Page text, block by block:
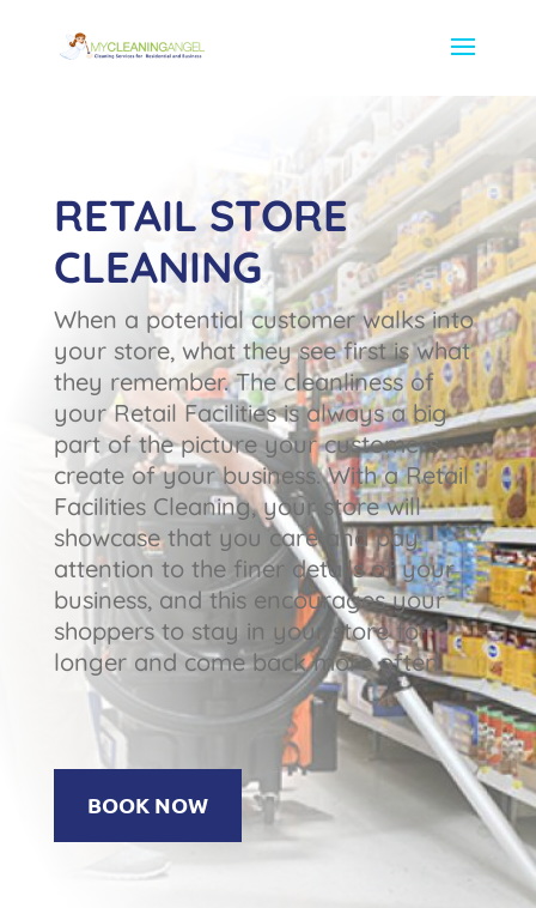
RETAIL STORE
CLEANING
When a potential customer walks into
your store, what they see first is what
they remember. The cleanliness of
your Retail Facilities is always a big
part of the picture your customers
create of your business. With a Retail
Facilities Cleaning, your store will
showcase that you care and pay
attention to the finer details of your
business, and this encourages your
shoppers to stay in your store for
longer and come back more often.
BOOK NOW